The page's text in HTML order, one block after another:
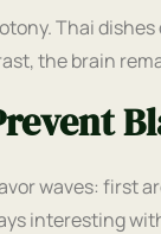
Thai
the brain
waves: first
interesting